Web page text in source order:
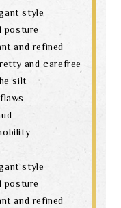
style
posture
and refined
and carefree
silt
style
posture
and refined